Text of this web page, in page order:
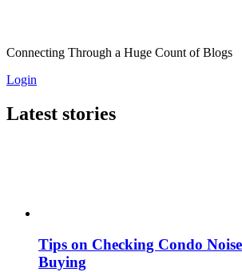
Connecting Through a Huge Count of Blogs
Login
Latest stories
Tips on Checking Condo
Buying